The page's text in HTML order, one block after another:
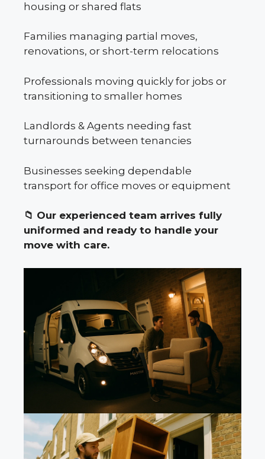
housing or shared flats
Families managing partial moves,
renovations, or short-term relocations
Professionals moving quickly for jobs or
transitioning to smaller homes
Landlords & Agents needing fast
turnarounds between tenancies
Businesses seeking dependable
transport for office moves or equipment
📁 Our experienced team arrives fully
uniformed and ready to handle your
move with care.